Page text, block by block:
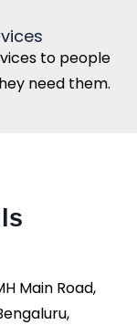
to people
need them.
Main Road,